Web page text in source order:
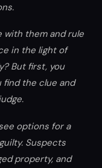
with them and rule
in the light of
But first, you
find the clue and
options for a
Suspects
property, and